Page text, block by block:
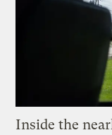
Inside the